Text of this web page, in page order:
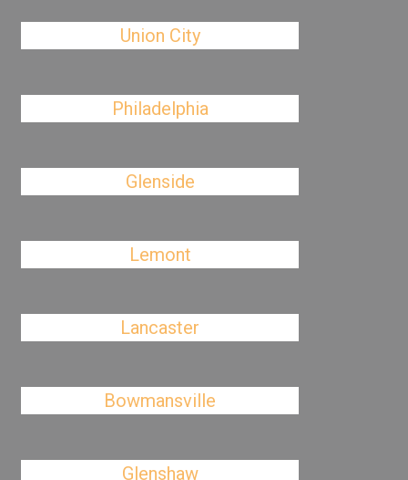
Union City
Philadelphia
Glenside
Lemont
Lancaster
Bowmansville
Glenshaw